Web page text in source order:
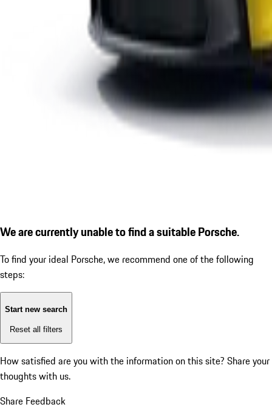
We are currently unable to find a suitable Porsche.
To find your ideal Porsche, we recommend one of the following
steps:
Start new search
Reset all filters
How satisfied are you with the information on this site? Share your
thoughts with us.
Share Feedback